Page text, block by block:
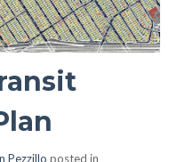
Pezzillo posted in